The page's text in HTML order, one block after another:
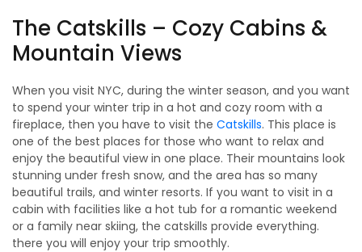
The Catskills – Cozy Cabins &
Mountain Views
When you visit NYC, during the winter season, and you want
to spend your winter trip in a hot and cozy room with a
fireplace, then you have to visit the Catskills. This place is
one of the best places for those who want to relax and
enjoy the beautiful view in one place. Their mountains look
stunning under fresh snow, and the area has so many
beautiful trails, and winter resorts. If you want to visit in a
cabin with facilities like a hot tub for a romantic weekend
or a family near skiing, the catskills provide everything.
there you will enjoy your trip smoothly.